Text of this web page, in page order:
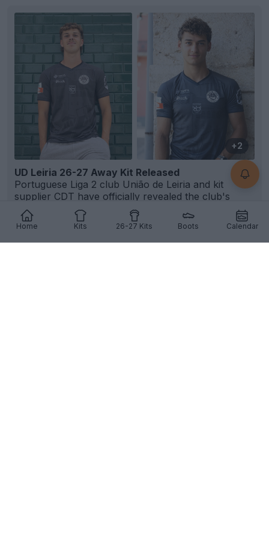
Home Kits 26-27 Kits Boots Calendar
+2
UD Leiria 26-27 Away Kit Released
Portuguese Liga 2 club União de Leiria and kit
supplier CDT have officially revealed the club's
new...
OFFICIAL 5h